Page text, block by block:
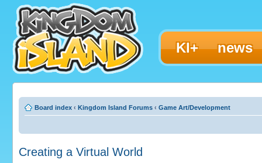
KI+ news
Board index ‹ Kingdom Island Forums ‹ Game Art/Development
Creating a Virtual World